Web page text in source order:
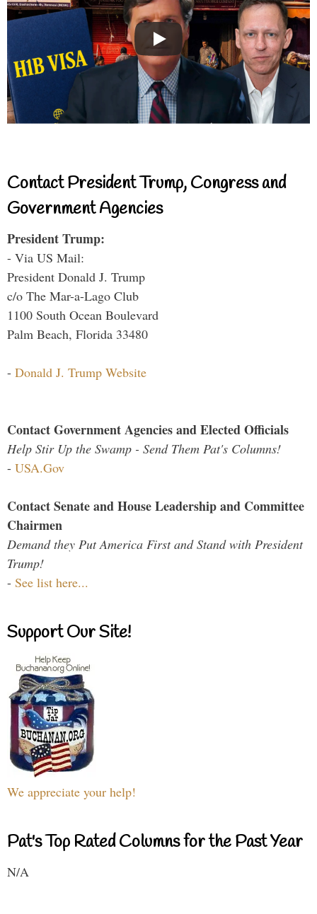
Contact President Trump, Congress and
Government Agencies
President Trump:
- Via US Mail:
President Donald J. Trump
c/o The Mar-a-Lago Club
1100 South Ocean Boulevard
Palm Beach, Florida 33480
- Donald J. Trump Website
Contact Government Agencies and Elected Officials
Help Stir Up the Swamp - Send Them Pat's Columns!
- USA.Gov
Contact Senate and House Leadership and Committee
Chairmen
Demand they Put America First and Stand with President
Trump!
- See list here...
Support Our Site!
We appreciate your help!
Pat's Top Rated Columns for the Past Year
N/A